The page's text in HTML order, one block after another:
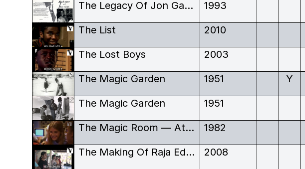
The Legacy Of Jon Gates - VHS Sleeve 1993
The List 2010
The Lost Boys 2003
The Magic Garden 1951 Y
The Magic Garden 1951
The Magic Room — Atari Computer Camp movie 1982
The Making Of Raja Edepus 2008